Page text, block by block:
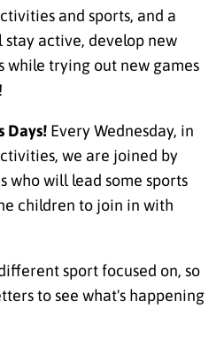
and sports, and a
active, develop new
while trying out new games
Days!Every Wednesday, in
we are joined by
who will lead some sports
children to join in with
sport focused on, so
to see what's happening